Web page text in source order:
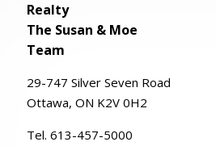
Realty
The Susan & Moe
Team
29-747 Silver Seven Road
Ottawa, ON K2V 0H2
Tel. 613-457-5000